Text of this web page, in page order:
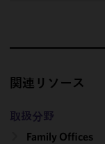
関連リソース
取扱分野
Family Offices
performance
in
accordance